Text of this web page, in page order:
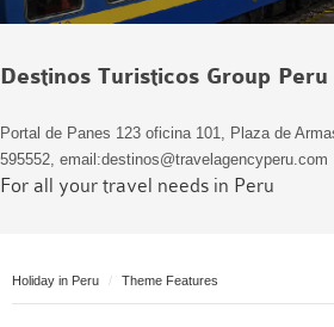
Arequipa
Machu Picchu
Inca Trail
Puerto Maldonado
Destinos Turisticos Group Peru
Portal de Panes 123 oficina 101, Plaza de
595552, email:destinos@travelagencyperu.com
For all your travel needs in Peru
Holiday in Peru Theme Features